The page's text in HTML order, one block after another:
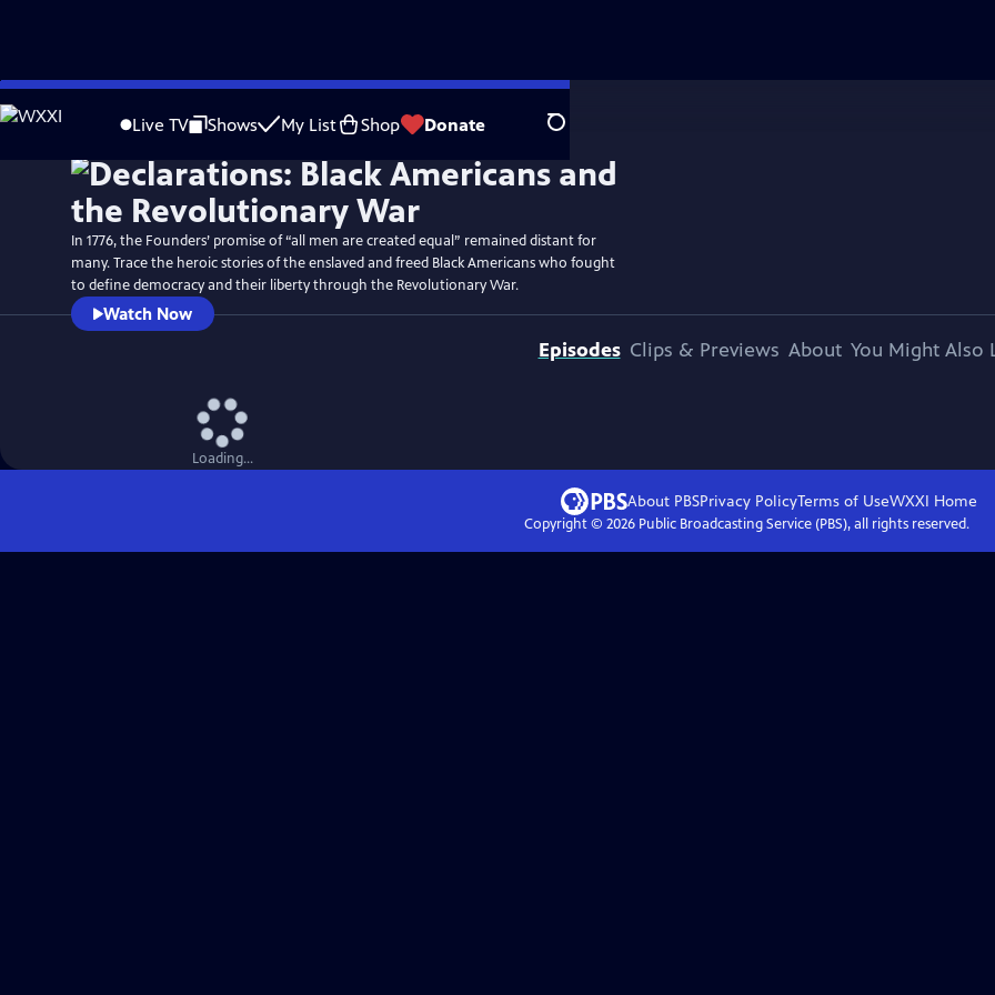
Skip
to
Live TV Shows My List Shop Donate Search
WatchPreview
In 1776, the Founders’ promise of “all men are created equal” remained distant for
many. Trace the heroic stories of the enslaved and freed Black Americans who fought
to define democracy and their liberty through the Revolutionary War.
Watch Now
Episodes Clips & Previews About You Might Also
Loading...
About PBSPrivacy PolicyTerms of UseWXXI Home
Copyright © 2026Public Broadcasting Service (PBS), all rights reserved.